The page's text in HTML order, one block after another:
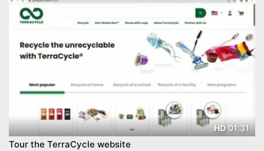
HD01:31
Tour the TerraCycle website